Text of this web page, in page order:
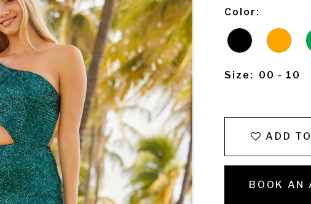
Color:
Size: 00 - 10
ADD
BOOK AN